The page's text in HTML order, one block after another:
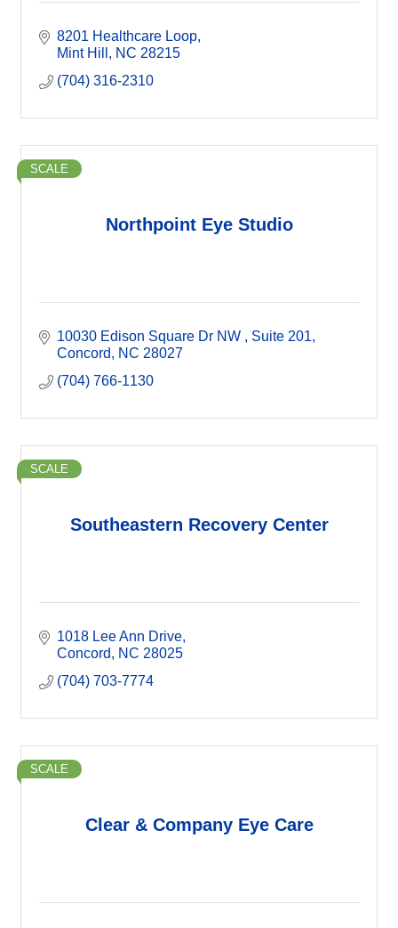
8201 Healthcare Loop
Mint Hill
NC 28215
(704) 316-2310
Northpoint Eye Studio
SCALE
10030 Edison Square Dr NW
Suite 201
Concord
NC 28027
(704) 766-1130
Southeastern Recovery Center
SCALE
1018 Lee Ann Drive
Concord
NC 28025
(704) 703-7774
Clear & Company Eye Care
SCALE